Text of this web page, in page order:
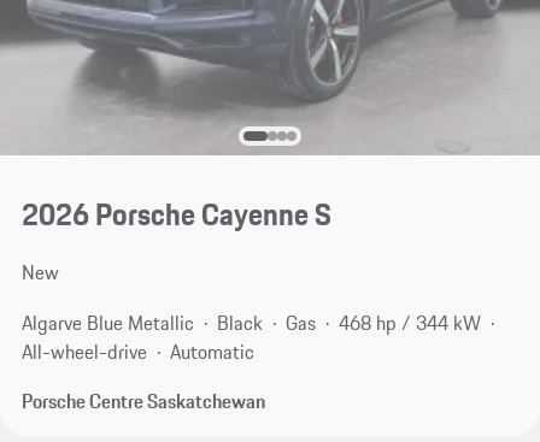
2026 Porsche Cayenne S
New
Algarve Blue Metallic
Black Gas
468 hp / 344 kW
All-wheel-drive
Automatic
Porsche Centre Saskatchewan